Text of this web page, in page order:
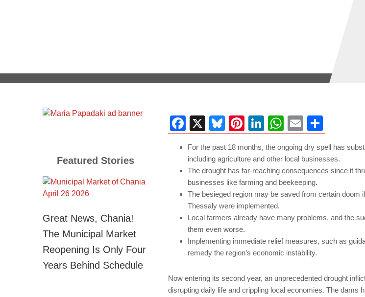
Facebook
X Bluesky
Pinterest
LinkedIn
WhatsApp
Email
For the past 18 months, the ongoing dry spell has
including agriculture and other local businesses.
The drought has far-reaching consequences since it
businesses like farming and beekeeping.
The besieged region may be saved from certain doom
Thessaly were implemented.
Local farmers already have many problems, and the
them even worse.
Implementing immediate relief measures, such as
remedy the region’s economic instability.
Now entering its second year, an unprecedented drought
disrupting daily life and crippling local economies. The dams
Featured Stories
Great News, Chania!
The Municipal Market
Reopening Is Only Four
Years Behind Schedule